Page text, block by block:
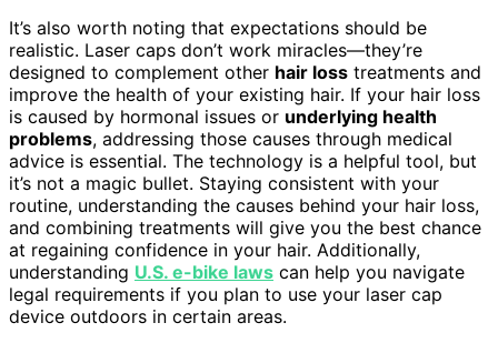
It’s also worth noting that expectations should be
realistic. Laser caps don’t work miracles—they’re
designed to complement other hair loss treatments and
improve the health of your existing hair. If your hair loss
is caused by hormonal issues or underlying health
problems, addressing those causes through medical
advice is essential. The technology is a helpful tool, but
it’s not a magic bullet. Staying consistent with your
routine, understanding the causes behind your hair loss,
and combining treatments will give you the best chance
at regaining confidence in your hair. Additionally,
understanding U.S. e-bike laws can help you navigate
legal requirements if you plan to use your laser cap
device outdoors in certain areas.